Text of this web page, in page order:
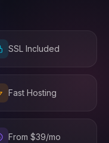
SSL Included
Fast Hosting
From $39/mo